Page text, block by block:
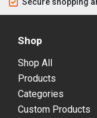
Secure shopping
Shop
Shop All
Products
Categories
Custom Products